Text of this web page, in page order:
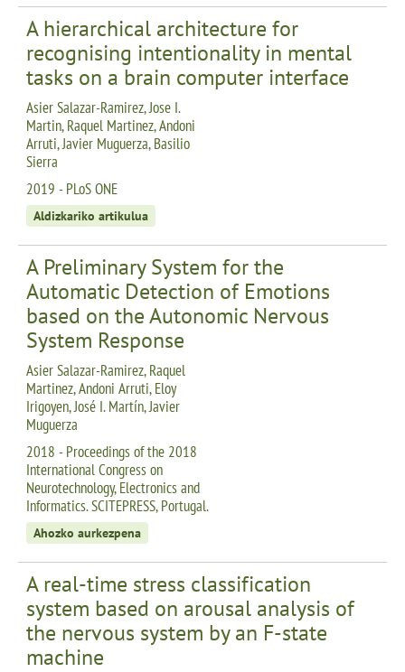
A hierarchical architecture for
recognising intentionality in mental
tasks on a brain computer interface
Asier Salazar-Ramirez, Jose I.
Martin, Raquel Martinez, Andoni
Arruti, Javier Muguerza, Basilio
Sierra
2019 - PLoS ONE
Aldizkariko artikulua
A Preliminary System for the
Automatic Detection of Emotions
based on the Autonomic Nervous
System Response
Asier Salazar-Ramirez, Raquel
Martinez, Andoni Arruti, Eloy
Irigoyen, José I. Martín, Javier
Muguerza
2018 - Proceedings of the 2018
International Congress on
Neurotechnology, Electronics and
Informatics. SCITEPRESS, Portugal.
Ahozko aurkezpena
A real-time stress classification
system based on arousal analysis of
the nervous system by an F-state
machine